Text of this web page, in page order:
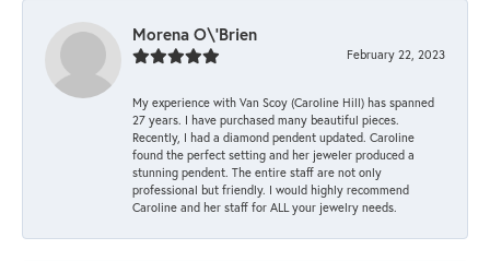
Morena O\'Brien
February 22, 2023
My experience with Van Scoy (Caroline Hill) has spanned
27 years. I have purchased many beautiful pieces.
Recently, I had a diamond pendent updated. Caroline
found the perfect setting and her jeweler produced a
stunning pendent. The entire staff are not only
professional but friendly. I would highly recommend
Caroline and her staff for ALL your jewelry needs.